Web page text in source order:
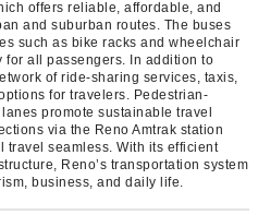
offers reliable, affordable, and
and suburban routes. The buses
such as bike racks and wheelchair
all passengers. In addition to
of ride-sharing services, taxis,
for travelers. Pedestrian-
promote sustainable travel
via the Reno Amtrak station
travel seamless. With its efficient
Reno’s transportation system
business, and daily life.